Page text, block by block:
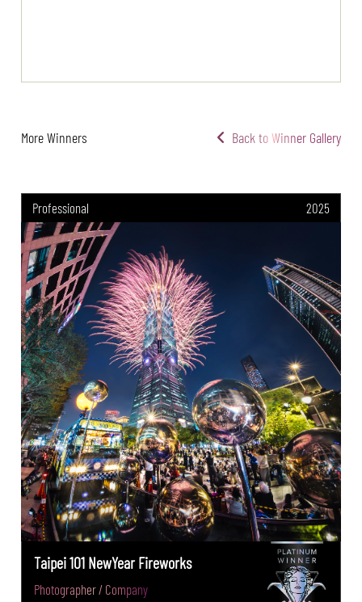
More Winners Back to Winner Gallery
Professional 2025
Taipei 101 NewYear Fireworks
Photographer / Company